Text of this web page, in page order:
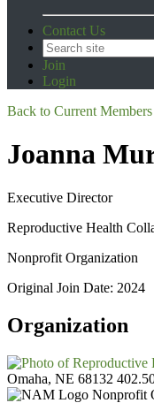
Contact Us
Join
Login
Back to Current Members
Joanna
Executive Director
Reproductive Health
Nonprofit Organization
Original Join Date: 2024
Organization
Omaha, NE 68132
Nonprofit